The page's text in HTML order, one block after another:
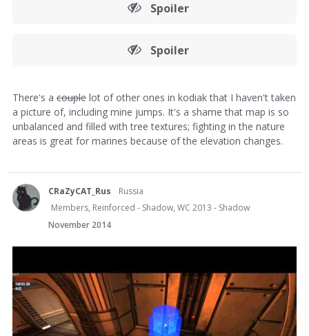
Spoiler
Spoiler
There's a couple lot of other ones in kodiak that I haven't taken
a picture of, including mine jumps. It's a shame that map is so
unbalanced and filled with tree textures; fighting in the nature
areas is great for marines because of the elevation changes.
CRaZyCAT_Rus
Russia
Members, Reinforced - Shadow, WC 2013 - Shadow
November 2014